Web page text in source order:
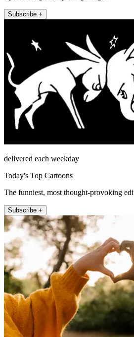
Subscribe +
delivered each weekday
Today's Top Cartoons
The funniest, most thought-provoking
Subscribe +